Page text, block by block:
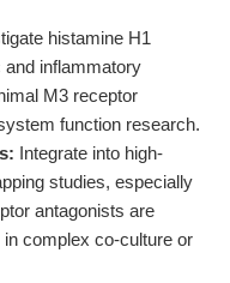
histamine H1
and inflammatory
M3 receptor
function research.
Integrate into high-
studies, especially
antagonists are
complex co-culture or